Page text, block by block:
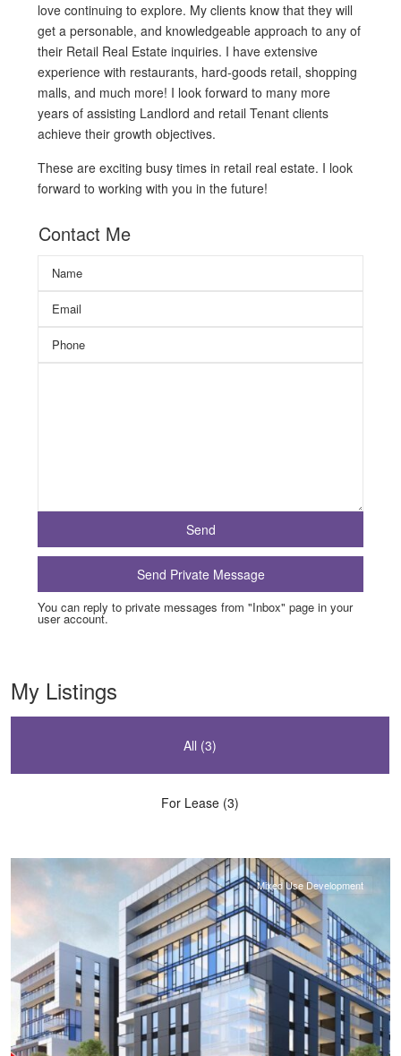
love continuing to explore. My clients know that they will
get a personable, and knowledgeable approach to any of
their Retail Real Estate inquiries. I have extensive
experience with restaurants, hard-goods retail, shopping
malls, and much more! I look forward to many more
years of assisting Landlord and retail Tenant clients
achieve their growth objectives.
These are exciting busy times in retail real estate. I look
forward to working with you in the future!
Contact Me
You can reply to private messages from "Inbox" page in your
user account.
My Listings
All (3)
For Lease (3)
Mixed Use Development